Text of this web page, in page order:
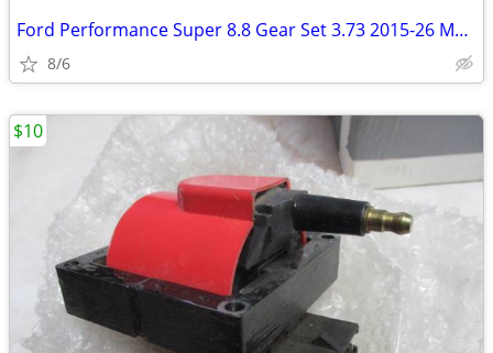
Ford Performance Super 8.8 Gear Set 3.73 2015-26 Mustang
8/6
$10